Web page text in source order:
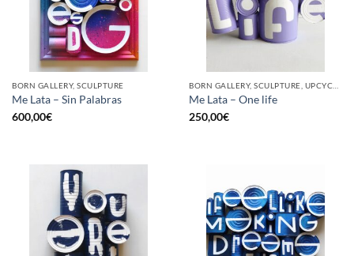
BORN GALLERY, SCULPTURE
Me Lata – Sin Palabras
600,00€
Me Lata – One life
250,00€